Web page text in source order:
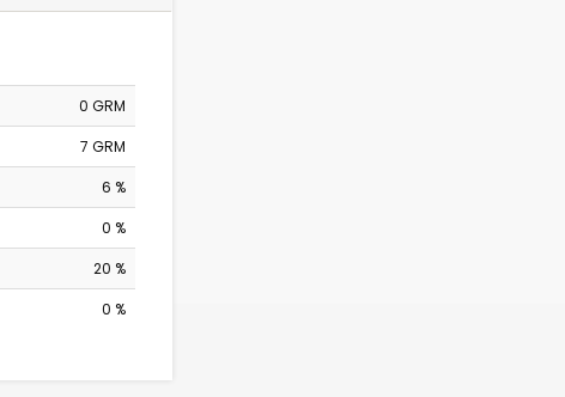
0 GRM
7 GRM
6 %
0 %
20 %
0 %